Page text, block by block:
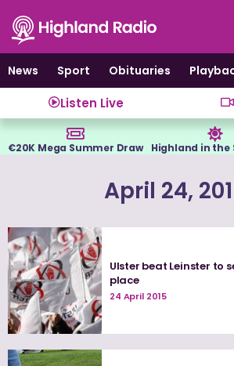
content
News
Sport Obituaries
Listen Live
€20K Mega Summer Draw Highland in the
April 24,
Ulster beat Leinster to
place
24 April 2015